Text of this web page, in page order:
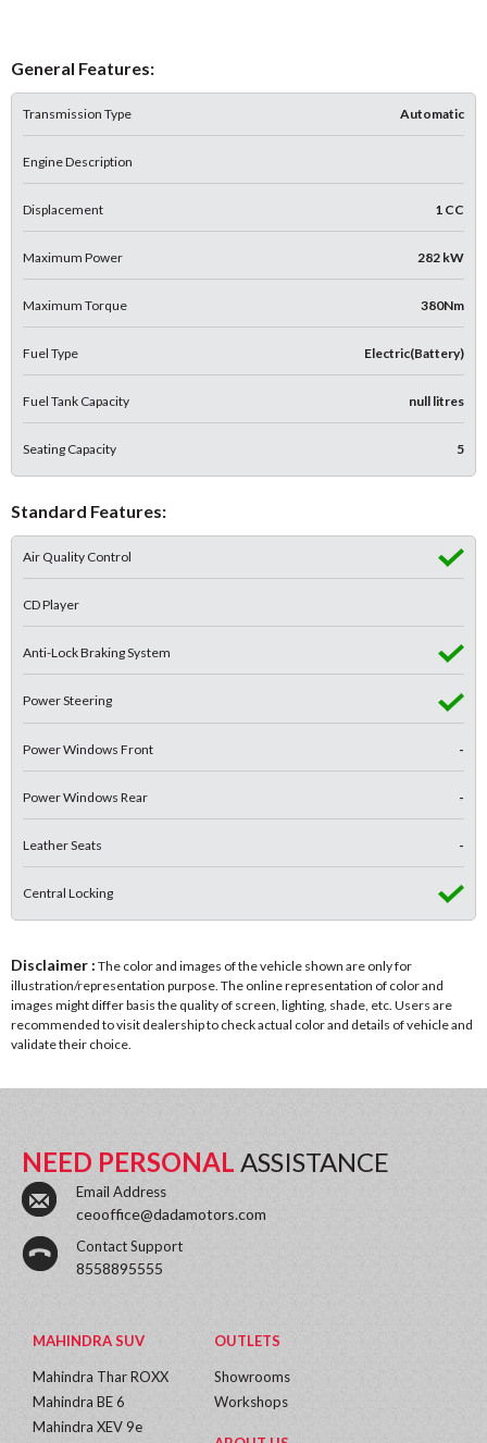
General Features:
Transmission Type Automatic
Engine Description
Displacement 1 CC
Maximum Power 282 kW
Maximum Torque 380Nm
Fuel Type Electric(Battery)
Fuel Tank Capacity null litres
Seating Capacity 5
Standard Features:
Air Quality Control
CD Player
Anti-Lock Braking System
Power Steering
Power Windows Front -
Power Windows Rear -
Leather Seats -
Central Locking
Disclaimer : The color and images of the vehicle shown are only for
illustration/representation purpose. The online representation of color and
images might differ basis the quality of screen, lighting, shade, etc. Users are
recommended to visit dealership to check actual color and details of vehicle and
validate their choice.
NEED PERSONAL ASSISTANCE
Email Address
ceooffice@dadamotors.com
Contact Support
8558895555
MAHINDRA SUV
Mahindra Thar ROXX
Mahindra BE 6
Mahindra XEV 9e
OUTLETS
Showrooms
Workshops